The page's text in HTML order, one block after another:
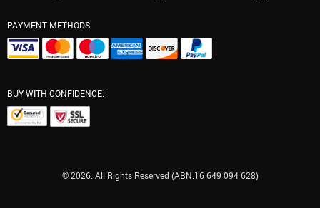
PAYMENT METHODS:
BUY WITH CONFIDENCE:
© 2026. All Rights Reserved (ABN:16 649 094 628)